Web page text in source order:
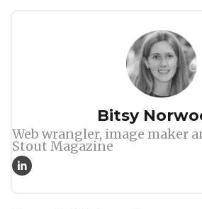
Bitsy
Web wrangler, image maker
Stout Magazine